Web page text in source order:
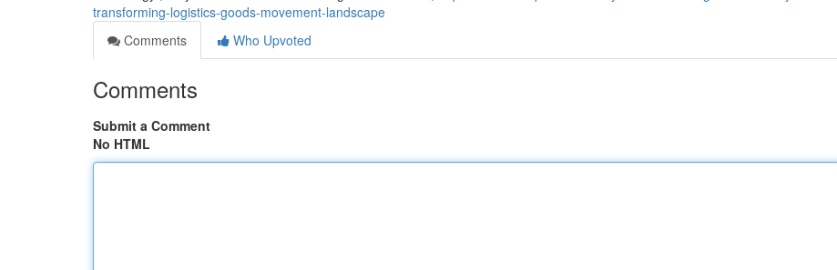
transforming-logistics-goods-movement-landscape
Comments
Who Upvoted
Comments
Submit a Comment
No HTML